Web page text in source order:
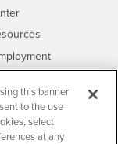
- CSUSB
this banner
to the use
select
at any